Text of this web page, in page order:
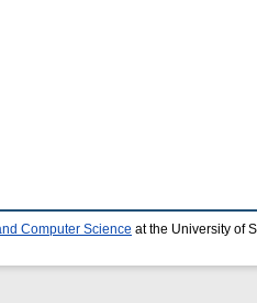
Computer Science at the University of